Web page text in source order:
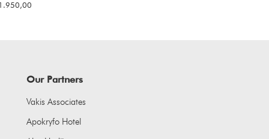
Our Partners
Vakis Associates
Apokryfo Hotel